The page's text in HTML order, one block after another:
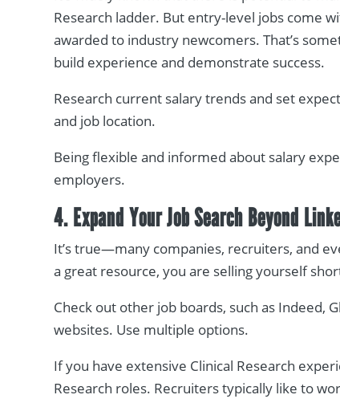
Research ladder. But entry-level jobs come
awarded to industry newcomers. That’s
build experience and demonstrate success.
Research current salary trends and set
and job location.
Being flexible and informed about salary
employers.
4. Expand Your Job Search Beyond
It’s true—many companies, recruiters, and
a great resource, you are selling yourself
Check out other job boards, such as Indeed,
websites. Use multiple options.
If you have extensive Clinical Research
Research roles. Recruiters typically like to